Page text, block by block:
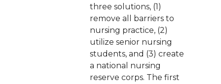
three solutions, (1)
remove all barriers to
nursing practice, (2)
utilize senior nursing
students, and (3) create
a national nursing
reserve corps. The first